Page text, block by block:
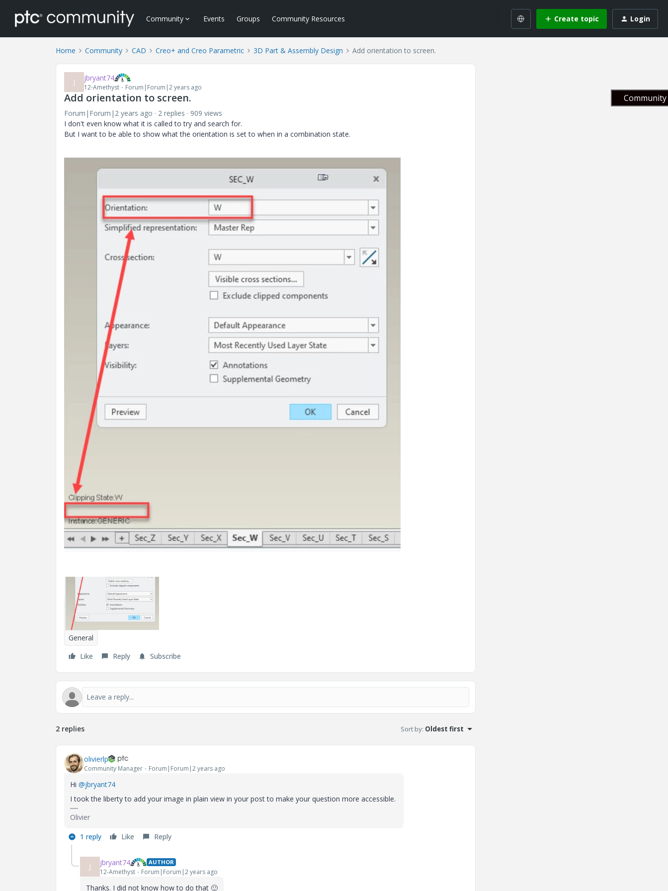
Community Events Groups Community Resources Create topic Login
Home Community CAD Creo+ and Creo Parametric 3D Part & Assembly Design Add orientation to screen.
J jbryant74
12-Amethyst Forum|Forum|2 years ago
Add orientation to screen.
Forum|Forum|2 years ago 2 replies
909 views
I don't even know what it is called to try and search for.
But I want to be able to show what the orientation is set to when in a combination state.
General
Like
Reply Subscribe
2 replies Sort by: Oldest first
olivierlp
Community Manager Forum|Forum|2 years ago
Hi @jbryant74
I took the liberty to add your image in plain view in your post to make your question more accessible.
Olivier
1 reply Like Reply
J jbryant74 AUTHOR
12-Amethyst Forum|Forum|2 years ago
Thanks. I did not know how to do that 🙂